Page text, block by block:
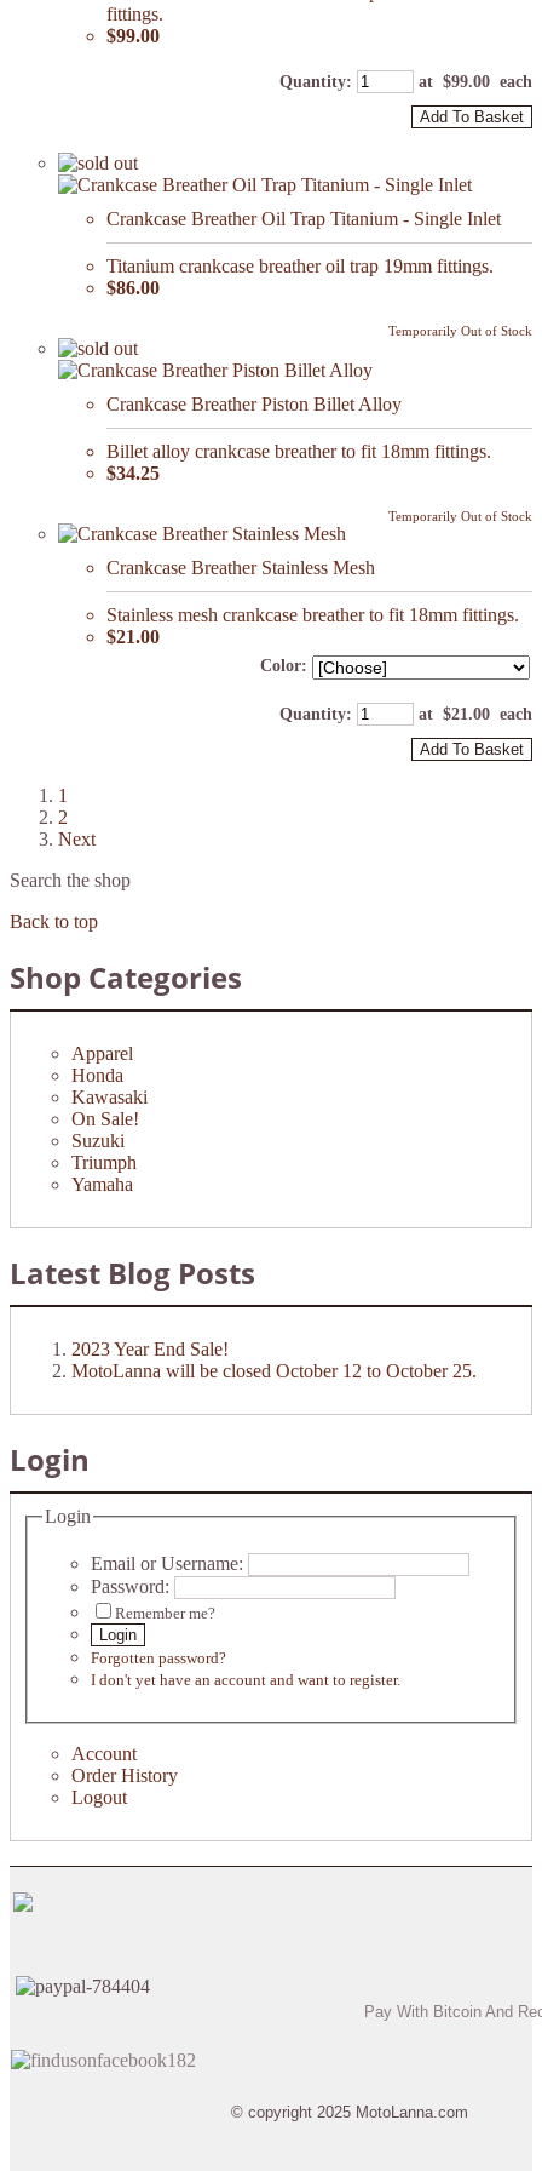
fittings.
$99.00
Quantity: at $99.00 each
Add To Basket
Crankcase Breather Oil Trap Titanium - Single Inlet
Titanium crankcase breather oil trap 19mm fittings.
$86.00
Temporarily Out of Stock
Crankcase Breather Piston Billet Alloy
Billet alloy crankcase breather to fit 18mm fittings.
$34.25
Temporarily Out of Stock
Crankcase Breather Stainless Mesh
Stainless mesh crankcase breather to fit 18mm fittings.
$21.00
Color:
Quantity: at $21.00 each
Add To Basket
1
2
Next
Search the shop
Back to top
Shop Categories
Apparel
Honda
Kawasaki
On Sale!
Suzuki
Triumph
Yamaha
Latest Blog Posts
2023 Year End Sale!
MotoLanna will be closed October 12 to October 25.
Login
Login
Email or Username:
Password:
Remember me?
Login
Forgotten password?
I don't yet have an account and want to register.
Account
Order History
Logout
Pay With Bitcoin And
© copyright 2025 MotoLanna.com